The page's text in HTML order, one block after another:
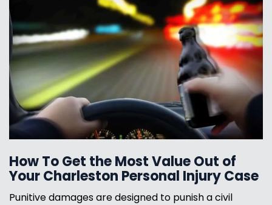
How To Get the Most Value Out of
Your Charleston Personal Injury Case
Punitive damages are designed to punish a civil